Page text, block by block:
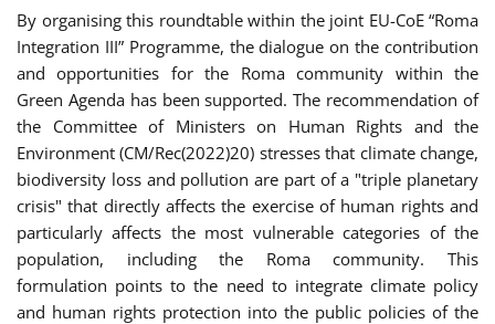
By organising this roundtable within the joint EU-CoE “Roma
Integration III” Programme, the dialogue on the contribution
and opportunities for the Roma community within the
Green Agenda has been supported. The recommendation of
the Committee of Ministers on Human Rights and the
Environment (CM/Rec(2022)20) stresses that climate change,
biodiversity loss and pollution are part of a "triple planetary
crisis" that directly affects the exercise of human rights and
particularly affects the most vulnerable categories of the
population, including the Roma community. This
formulation points to the need to integrate climate policy
and human rights protection into the public policies of the